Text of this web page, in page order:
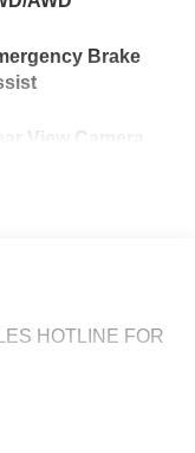
Brake
View Camera
HOTLINE FOR